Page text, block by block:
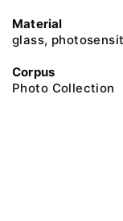
Material
glass,
Corpus
Photo Collection